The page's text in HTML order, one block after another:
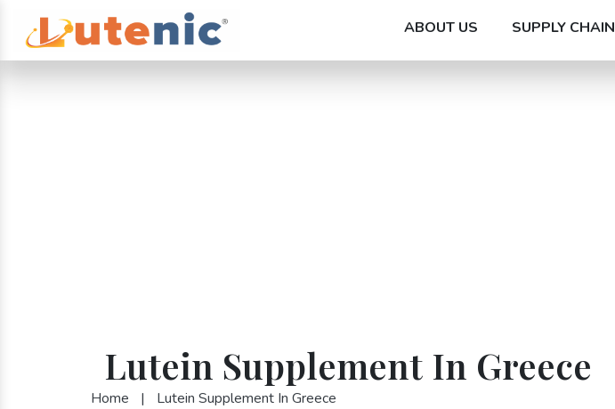
ABOUT US SUPPLY CHAIN
Lutein Supplement In Greece
Home | Lutein Supplement In Greece